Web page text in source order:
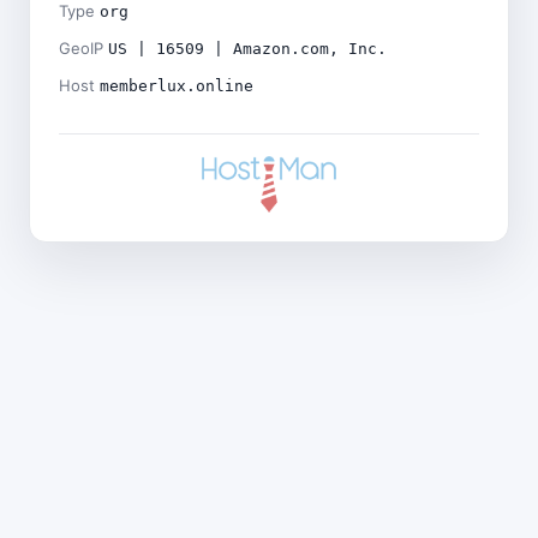
Type org
GeoIP US | 16509 | Amazon.com, Inc.
Host memberlux.online